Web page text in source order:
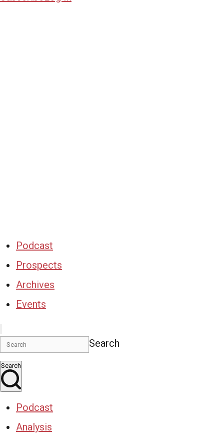
Podcast
Prospects
Archives
Events
Search
Search
Podcast
Analysis